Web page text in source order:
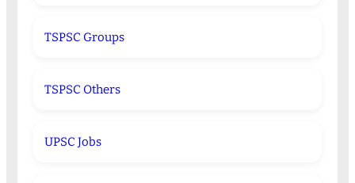
TSPSC Groups
TSPSC Others
UPSC Jobs